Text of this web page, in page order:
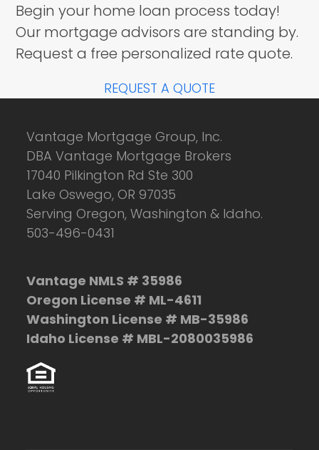
Begin your home loan process today!
Our mortgage advisors are standing by.
Request a free personalized rate quote.
REQUEST A QUOTE
Vantage Mortgage Group, Inc.
DBA Vantage Mortgage Brokers
17040 Pilkington Rd Ste 300
Lake Oswego, OR 97035
Serving Oregon, Washington & Idaho.
503-496-0431
Vantage NMLS # 35986
Oregon License # ML-4611
Washington License # MB-35986
Idaho License # MBL-2080035986